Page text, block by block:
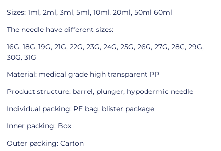
Sizes: 1ml, 2ml, 3ml, 5ml, 10ml, 20ml, 50ml 60ml
The needle have different sizes:
16G, 18G, 19G, 21G, 22G, 23G, 24G, 25G, 26G, 27G, 28G, 29G,
30G, 31G
Material: medical grade high transparent PP
Product structure: barrel, plunger, hypodermic needle
Individual packing: PE bag, blister package
Inner packing: Box
Outer packing: Carton